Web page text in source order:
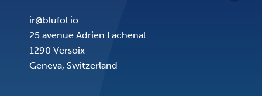
ir@blufol.io
25 avenue Adrien Lachenal
1290 Versoix
Geneva, Switzerland